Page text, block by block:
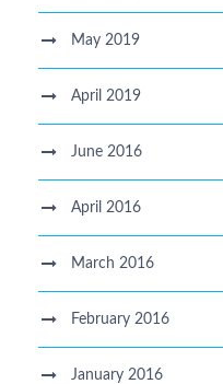
May 2019
April 2019
June 2016
April 2016
March 2016
February 2016
January 2016